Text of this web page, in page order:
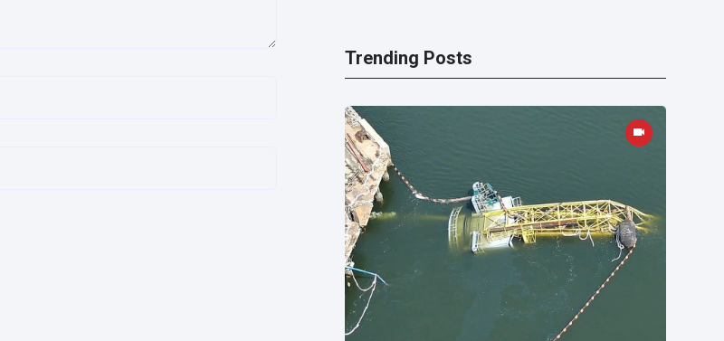
Trending Posts